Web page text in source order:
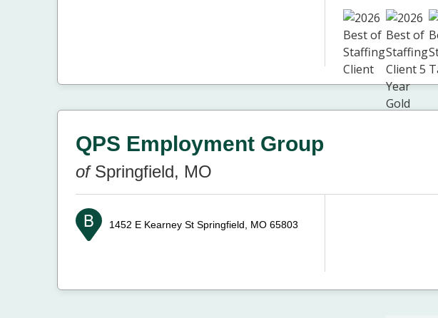
QPS Employment Group
ofSpringfield, MO
1452 E Kearney St Springfield, MO 65803